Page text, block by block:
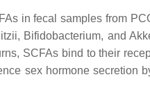
in fecal samples from
, Bifidobacterium, and
SCFAs bind to their
sex hormone secretion